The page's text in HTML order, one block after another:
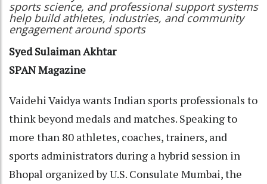
sports science, and professional support systems
help build athletes, industries, and community
engagement around sports
Syed Sulaiman Akhtar
SPAN Magazine
Vaidehi Vaidya wants Indian sports professionals to
think beyond medals and matches. Speaking to
more than 80 athletes, coaches, trainers, and
sports administrators during a hybrid session in
Bhopal organized by U.S. Consulate Mumbai, the